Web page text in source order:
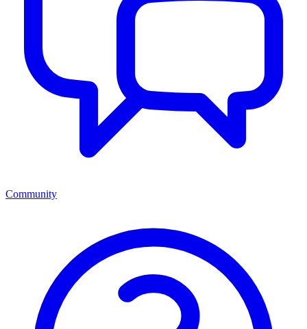
Community